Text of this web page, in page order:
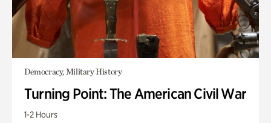
Democracy, Military History
Turning Point: The American Civil War
1-2 Hours